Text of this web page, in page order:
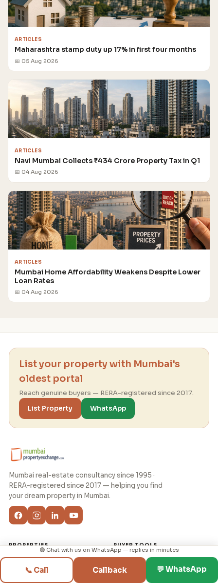
ARTICLES
Maharashtra stamp duty up 17% in first four months
📅 05 Aug 2026
ARTICLES
Navi Mumbai Collects ₹434 Crore Property Tax in Q1
📅 04 Aug 2026
ARTICLES
Mumbai Home Affordability Weakens Despite Lower
Loan Rates
📅 04 Aug 2026
List your property with Mumbai's
oldest portal
Reach genuine buyers — RERA-registered since 2017.
List Property
WhatsApp
Mumbai real-estate consultancy since 1995 ·
RERA-registered since 2017 — helping you find
your dream property in Mumbai.
PROPERTIES
Flats for Rent
Flats for Sale
BUYER TOOLS
✨ My Home Journey
Budget & EMI Planner
🟢 Chat with us on WhatsApp — replies in minutes
📞 Call Callback 💬 WhatsApp